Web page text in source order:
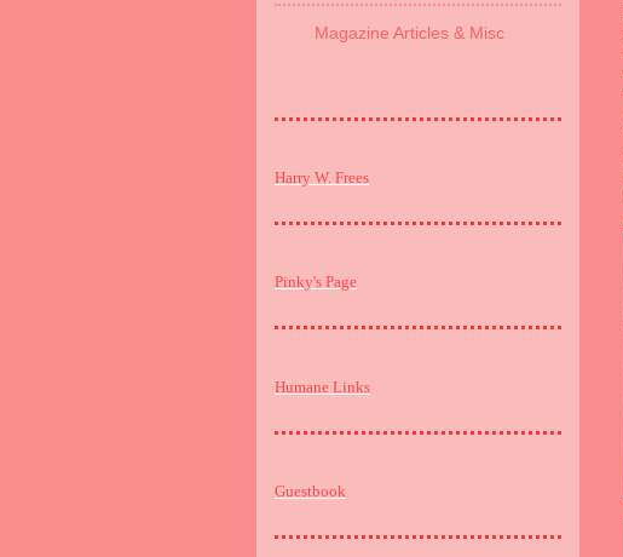
Magazine Articles & Misc
Harry W. Frees
Pinky's Page
Humane Links
Guestbook